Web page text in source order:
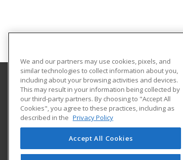
Bossier Parish Community College
6220 East Texas Street
Community Education
Bossier City, LA 71111 US
We and our partners may use cookies, pixels, and
similar technologies to collect information about you,
including about your browsing activities and devices.
This may result in your information being collected by
our third-party partners. By choosing to "Accept All
Cookies", you agree to these practices, including as
described in the Privacy Policy
Accept All Cookies